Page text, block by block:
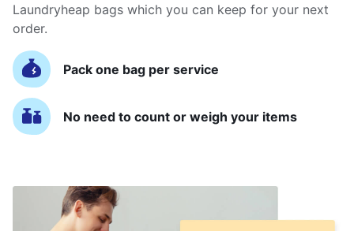
Laundryheap bags which you can keep for your next
order.
Pack one bag per service
No need to count or weigh your items